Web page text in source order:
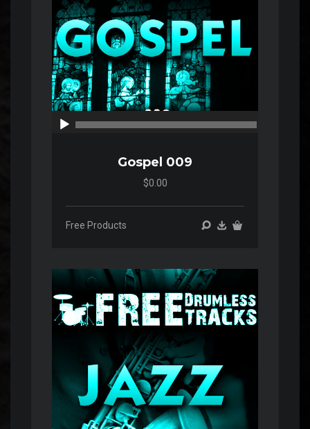
Gospel 009
$0.00
Free Products
Audio